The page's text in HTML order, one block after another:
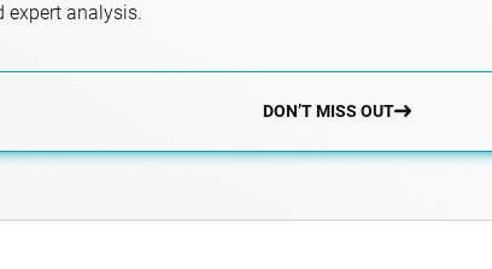
expert analysis.
DON’T MISS OUT